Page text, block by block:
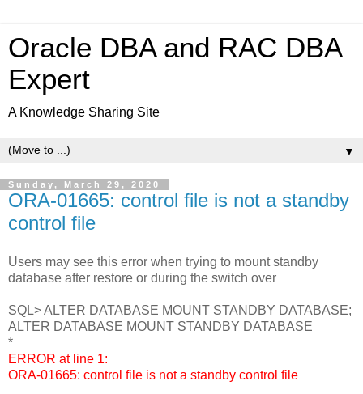
Oracle DBA and RAC DBA
Expert
A Knowledge Sharing Site
▼
Sunday, March 29, 2020
ORA-01665: control file is not a standby
control file
Users may see this error when trying to mount standby
database after restore or during the switch over
SQL> ALTER DATABASE MOUNT STANDBY DATABASE;
ALTER DATABASE MOUNT STANDBY DATABASE
*
ERROR at line 1:
ORA-01665: control file is not a standby control file